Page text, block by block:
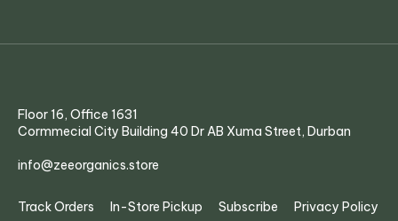
Floor 16, Office 1631
Cormmecial City Building 40 Dr AB Xuma Street, Durban
info@zeeorganics.store
Track Orders In-Store Pickup Subscribe Privacy Policy